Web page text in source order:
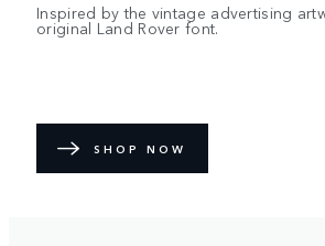
Inspired by the vintage advertising
original Land Rover font.
SHOP NOW